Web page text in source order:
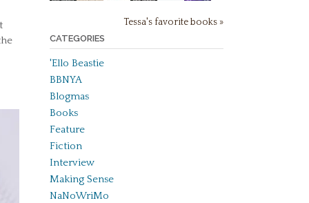
Tessa's favorite books »
CATEGORIES
'Ello Beastie
BBNYA
Blogmas
Books
Feature
Fiction
Interview
Making Sense
NaNoWriMo